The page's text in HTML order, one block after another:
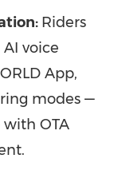
Riders
voice
App,
modes —
with OTA